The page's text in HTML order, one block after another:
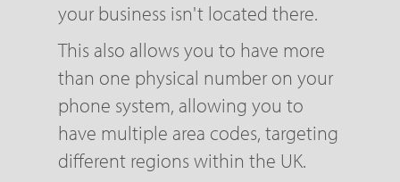
your business isn't located there.
This also allows you to have more
than one physical number on your
phone system, allowing you to
have multiple area codes, targeting
different regions within the UK.